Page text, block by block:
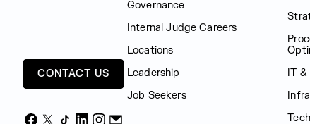
CONTACT US
Governance
Internal Judge Careers
Locations
Leadership
Job Seekers
IT